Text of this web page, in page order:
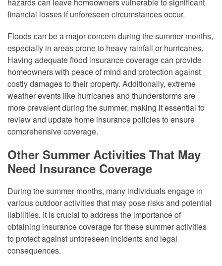
hazards can leave homeowners vulnerable to significant
financial losses if unforeseen circumstances occur.
Floods can be a major concern during the summer months,
especially in areas prone to heavy rainfall or hurricanes.
Having adequate flood insurance coverage can provide
homeowners with peace of mind and protection against
costly damages to their property. Additionally, extreme
weather events like hurricanes and thunderstorms are
more prevalent during the summer, making it essential to
review and update home insurance policies to ensure
comprehensive coverage.
Other Summer Activities That May
Need Insurance Coverage
During the summer months, many individuals engage in
various outdoor activities that may pose risks and potential
liabilities. It is crucial to address the importance of
obtaining insurance coverage for these summer activities
to protect against unforeseen incidents and legal
consequences.